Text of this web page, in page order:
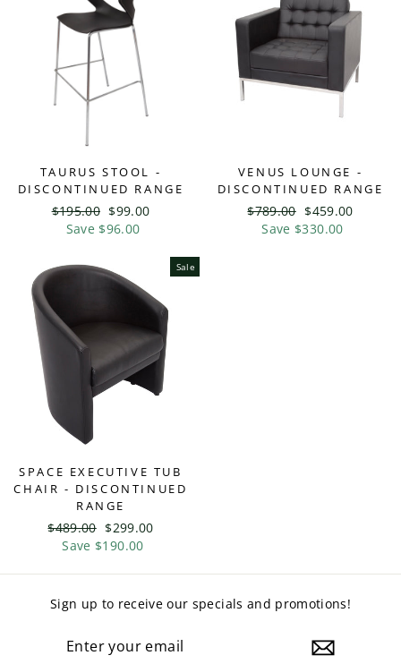
TAURUS STOOL -
DISCONTINUED RANGE
Regular
price
$195.00 Sale
price
$99.00
Save $96.00
VENUS LOUNGE -
DISCONTINUED RANGE
Regular
price
$789.00 Sale
price
$459.00
Save $330.00
Sale
SPACE EXECUTIVE TUB
CHAIR - DISCONTINUED
RANGE
Regular
price
$489.00 Sale
price
$299.00
Save $190.00
Sign up to receive our specials and promotions!